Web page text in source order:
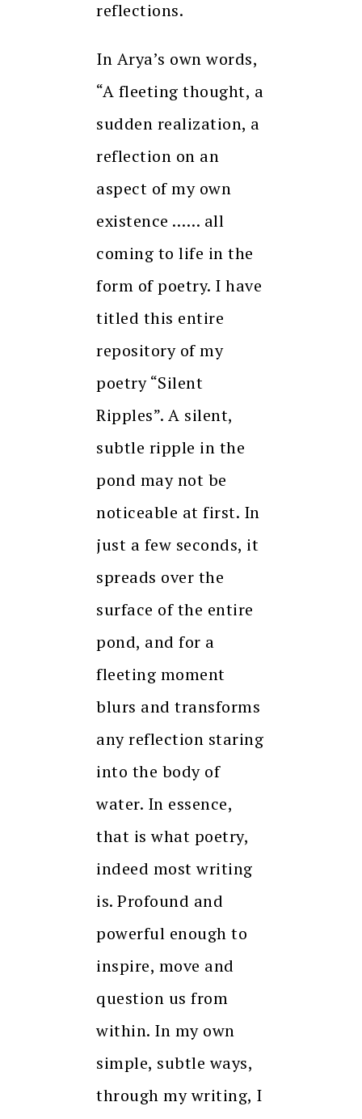
reflections.
In Arya’s own words,
“A fleeting thought, a
sudden realization, a
reflection on an
aspect of my own
existence …… all
coming to life in the
form of poetry. I have
titled this entire
repository of my
poetry “Silent
Ripples”. A silent,
subtle ripple in the
pond may not be
noticeable at first. In
just a few seconds, it
spreads over the
surface of the entire
pond, and for a
fleeting moment
blurs and transforms
any reflection staring
into the body of
water. In essence,
that is what poetry,
indeed most writing
is. Profound and
powerful enough to
inspire, move and
question us from
within. In my own
simple, subtle ways,
through my writing, I